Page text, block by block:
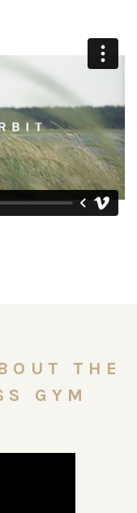
THE
GYM